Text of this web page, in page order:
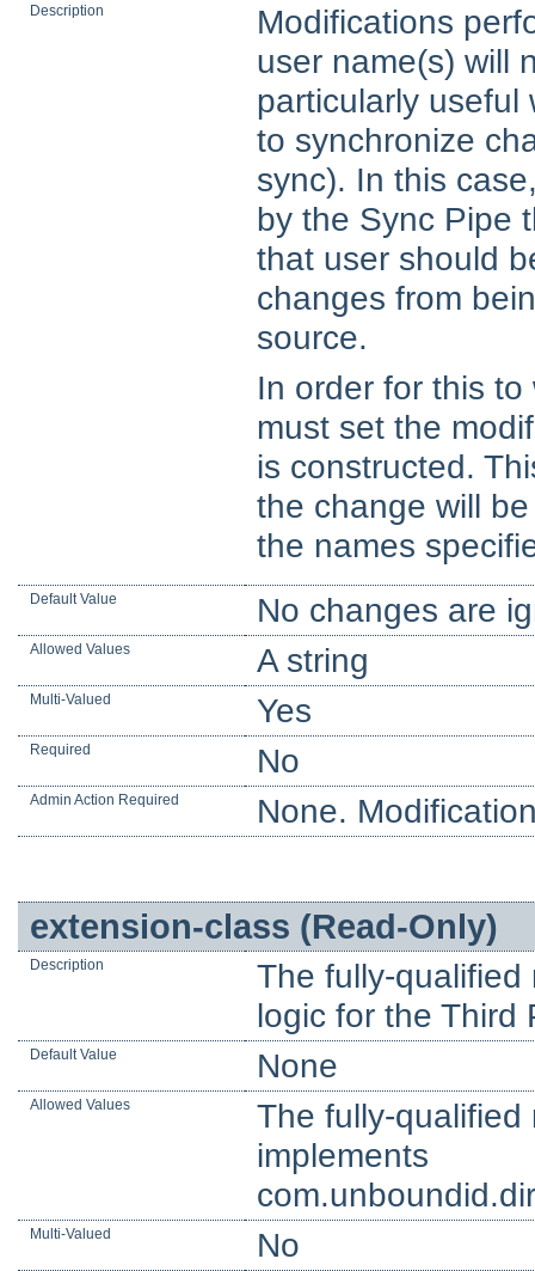
Description
Modifications
user name(s) will
particularly useful
to synchronize
sync). In this
by the Sync Pipe
that user should
changes from
source.
In order for this
must set the
is constructed.
the change will
the names
Default Value No changes are
Allowed Values A string
Multi-Valued Yes
Required No
Admin Action Required None.
extension-class (Read-Only)
Description
The fully-
logic for the Third
Default Value None
Allowed Values
The fully-
implements
Multi-Valued No